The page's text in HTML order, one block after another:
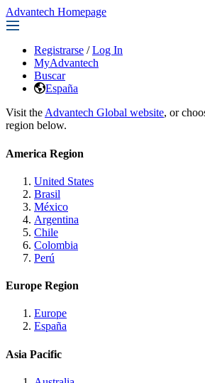
Advantech Homepage
Registrarse / Log In
MyAdvantech
Buscar
España
Visit the Advantech Global website, or
region below.
America Region
United States
Brasil
México
Argentina
Chile
Colombia
Perú
Europe Region
Europe
España
Asia Pacific